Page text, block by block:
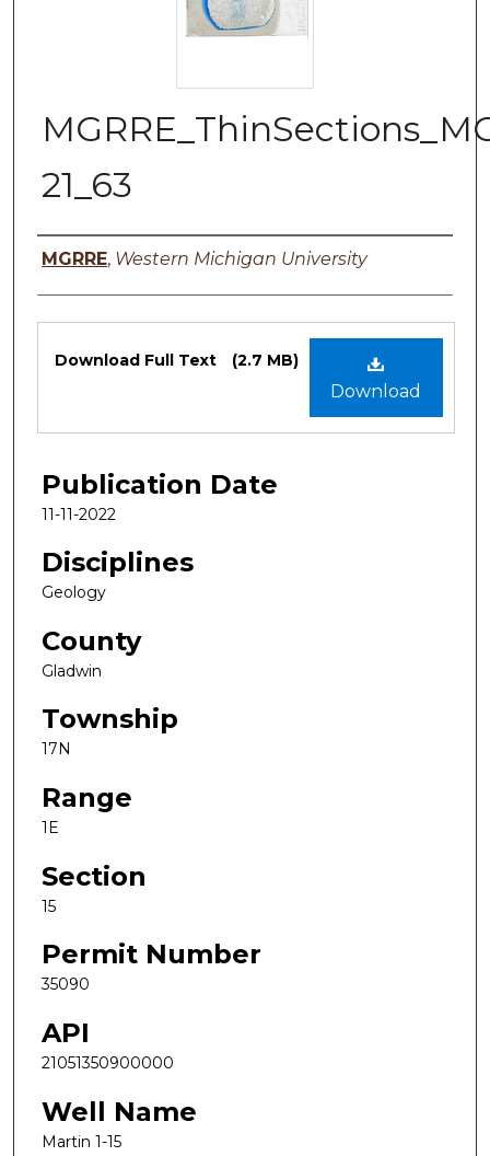
21_63
Authors
MGRRE, Western Michigan University
Files
Download
Download Full Text (2.7 MB)
Publication Date
11-11-2022
Disciplines
Geology
County
Gladwin
Township
17N
Range
1E
Section
15
Permit Number
35090
API
21051350900000
Well Name
Martin 1-15